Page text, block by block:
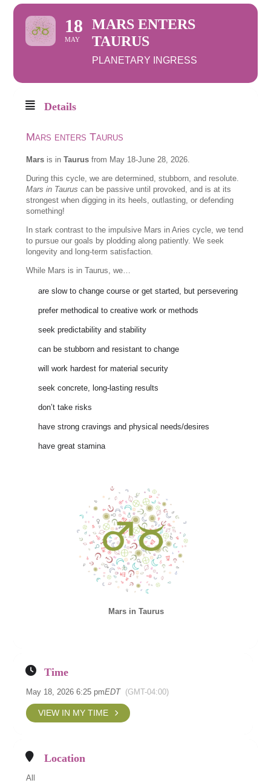
18
MAY
MARS ENTERS
TAURUS
PLANETARY INGRESS
Details
Mars enters Taurus
Mars is inTaurusfrom May 18-June 28, 2026.
During this cycle, we are determined, stubborn, and resolute.
Mars in Taurus can be passive until provoked, and is at its
strongest when digging in its heels, outlasting, or defending
something!
In stark contrast to the impulsive Mars in Aries cycle, we tend
to pursue our goals by plodding along patiently. We seek
longevity and long-term satisfaction.
While Mars is in Taurus, we…
are slow to change course or get started, but persevering
prefer methodical to creative work or methods
seek predictability and stability
can be stubborn and resistant to change
will work hardest for material security
seek concrete, long-lasting results
don’t take risks
have strong cravings and physical needs/desires
have great stamina
Mars in Taurus
Time
May 18, 2026 6:25 pmEDT (GMT-04:00)
VIEW IN MY TIME
Location
All